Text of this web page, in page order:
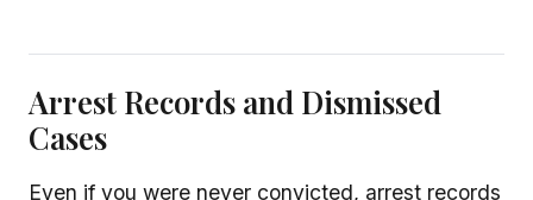
Arrest Records and Dismissed
Cases
Even if you were never convicted, arrest records